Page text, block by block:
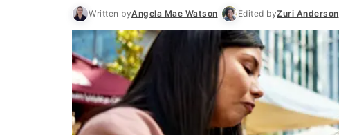
Written byAngela Mae Watson Edited byZuri Anderson